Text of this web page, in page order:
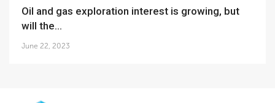
Oil and gas exploration interest is growing, but
will the...
June 22, 2023